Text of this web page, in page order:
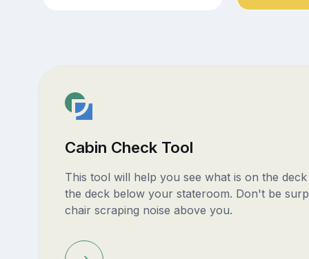
Cabin Check Tool
This tool will help you see what is on the
the deck below your stateroom. Don't be
chair scraping noise above you.